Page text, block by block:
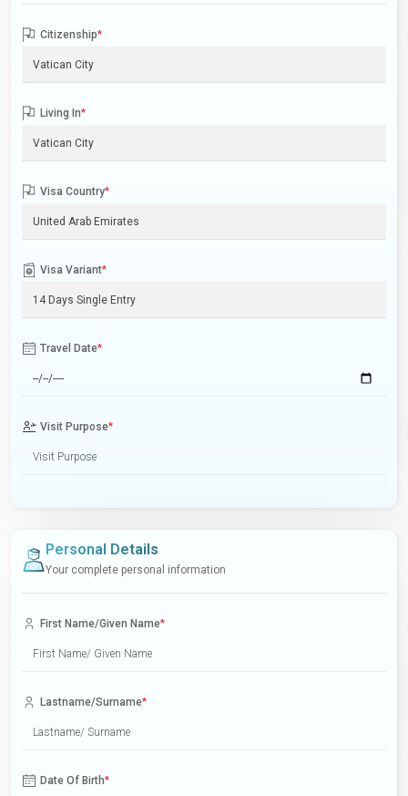
Citizenship*
Living In*
Visa Country*
Visa Variant*
Travel Date*
Visit Purpose*
Personal Details
Your complete personal information
First Name/Given Name*
Lastname/Surname*
Date Of Birth*